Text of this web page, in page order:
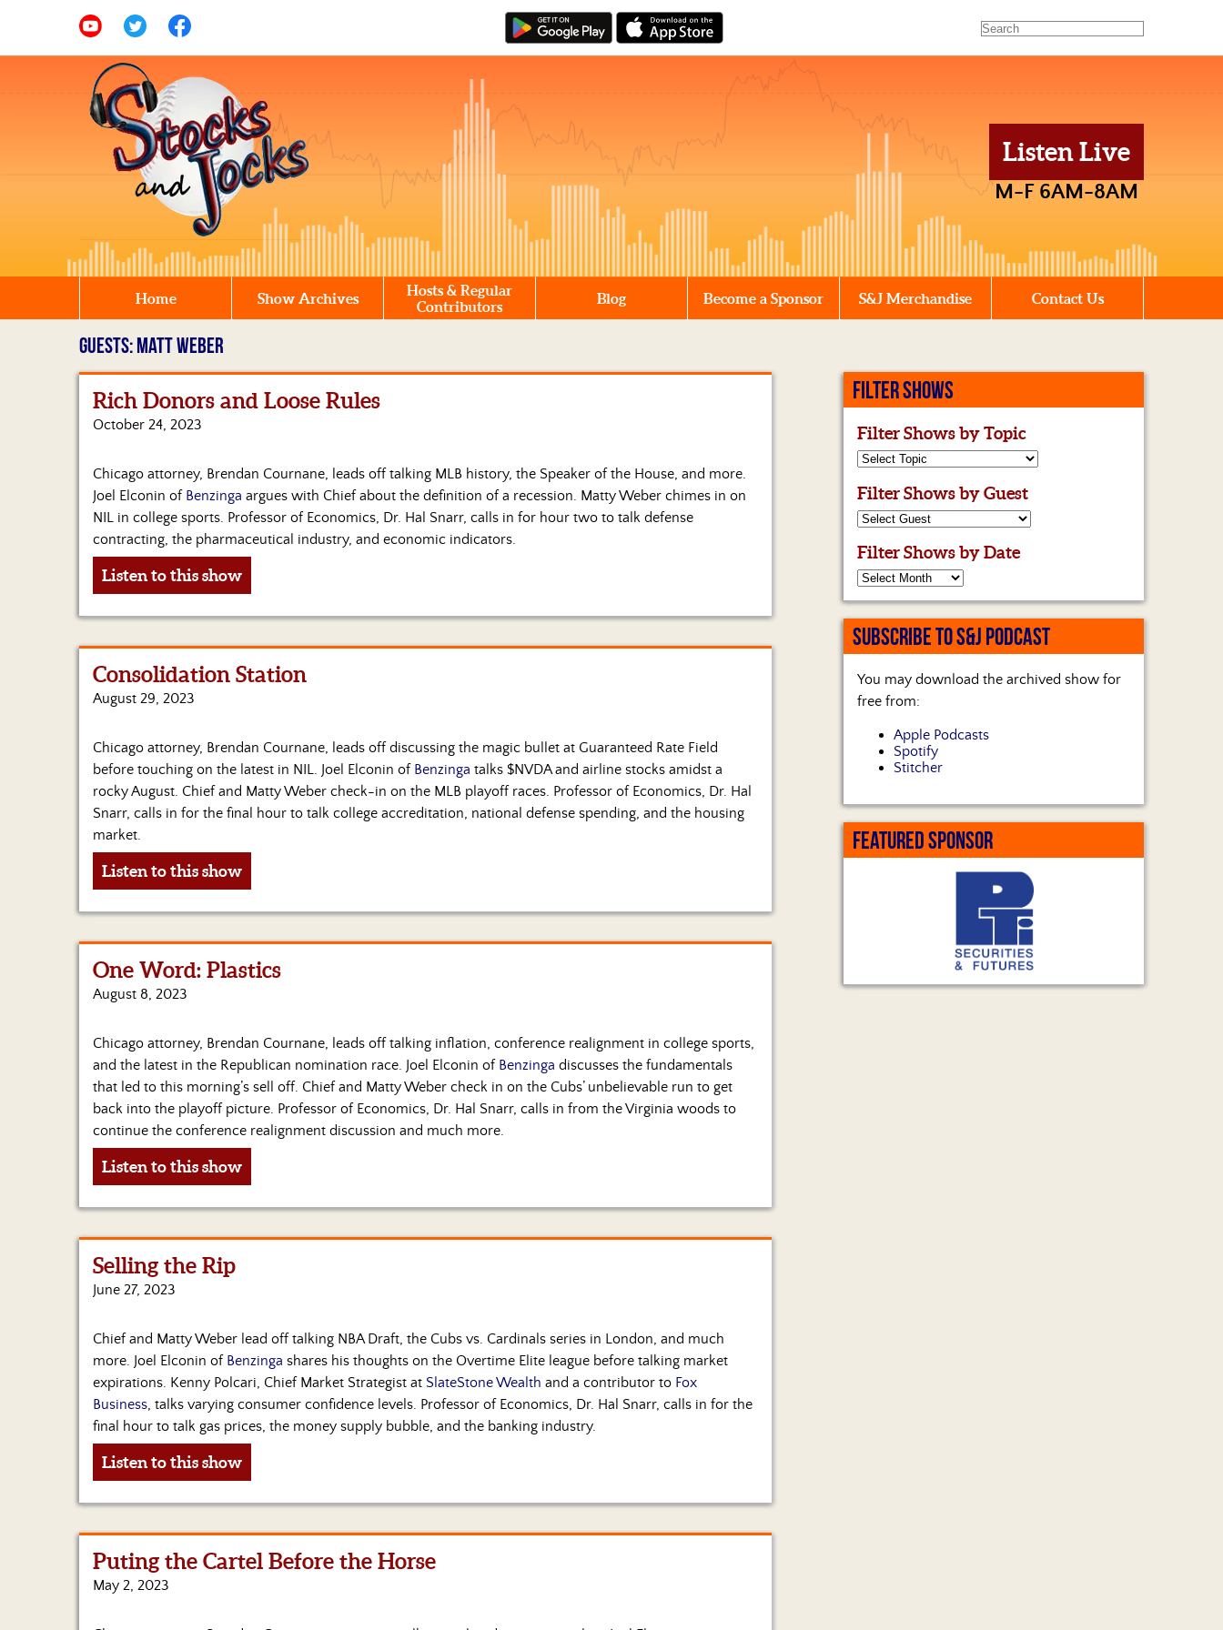
Listen Live
M-F 6AM-8AM
Home Show Archives
Hosts & Regular
Contributors
Blog Become a Sponsor S&J Merchandise Contact Us
GUESTS: MATT WEBER
Rich Donors and Loose Rules
October 24, 2023
Chicago attorney, Brendan Cournane, leads off talking MLB history, the Speaker of the House, and more.
Joel Elconin of Benzinga argues with Chief about the definition of a recession. Matty Weber chimes in on
NIL in college sports. Professor of Economics, Dr. Hal Snarr, calls in for hour two to talk defense
contracting, the pharmaceutical industry, and economic indicators.
Listen to this show
Consolidation Station
August 29, 2023
Chicago attorney, Brendan Cournane, leads off discussing the magic bullet at Guaranteed Rate Field
before touching on the latest in NIL. Joel Elconin of Benzinga talks $NVDA and airline stocks amidst a
rocky August. Chief and Matty Weber check-in on the MLB playoff races. Professor of Economics, Dr. Hal
Snarr, calls in for the final hour to talk college accreditation, national defense spending, and the housing
market.
Listen to this show
One Word: Plastics
August 8, 2023
Chicago attorney, Brendan Cournane, leads off talking inflation, conference realignment in college sports,
and the latest in the Republican nomination race. Joel Elconin of Benzinga discusses the fundamentals
that led to this morning’s sell off. Chief and Matty Weber check in on the Cubs’ unbelievable run to get
back into the playoff picture. Professor of Economics, Dr. Hal Snarr, calls in from the Virginia woods to
continue the conference realignment discussion and much more.
Listen to this show
Selling the Rip
June 27, 2023
Chief and Matty Weber lead off talking NBA Draft, the Cubs vs. Cardinals series in London, and much
more. Joel Elconin of Benzinga shares his thoughts on the Overtime Elite league before talking market
expirations. Kenny Polcari, Chief Market Strategist at SlateStone Wealth and a contributor to Fox
Business, talks varying consumer confidence levels. Professor of Economics, Dr. Hal Snarr, calls in for the
final hour to talk gas prices, the money supply bubble, and the banking industry.
Listen to this show
Puting the Cartel Before the Horse
May 2, 2023
FILTER SHOWS
Filter Shows by Topic
Filter Shows by Guest
Filter Shows by Date
SUBSCRIBE TO S&J PODCAST
You may download the archived show for
free from:
Apple Podcasts
Spotify
Stitcher
FEATURED SPONSOR